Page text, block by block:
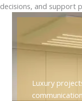
decisions, and support
Luxury